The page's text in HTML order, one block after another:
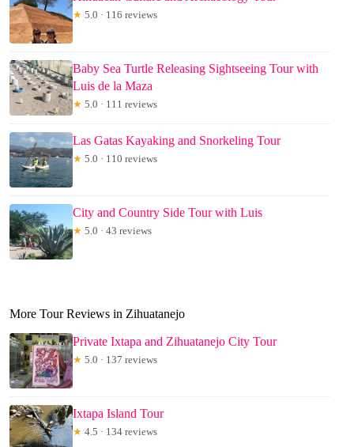
★ 5.0 · 116 reviews
Baby Sea Turtle Releasing Sightseeing Tour with
Luis de la Maza
★ 5.0 · 111 reviews
Las Gatas Kayaking and Snorkeling Tour
★ 5.0 · 110 reviews
City and Country Side Tour with Luis
★ 5.0 · 43 reviews
More Tour Reviews in Zihuatanejo
Private Ixtapa and Zihuatanejo City Tour
★ 5.0 · 137 reviews
Ixtapa Island Tour
★ 4.5 · 134 reviews